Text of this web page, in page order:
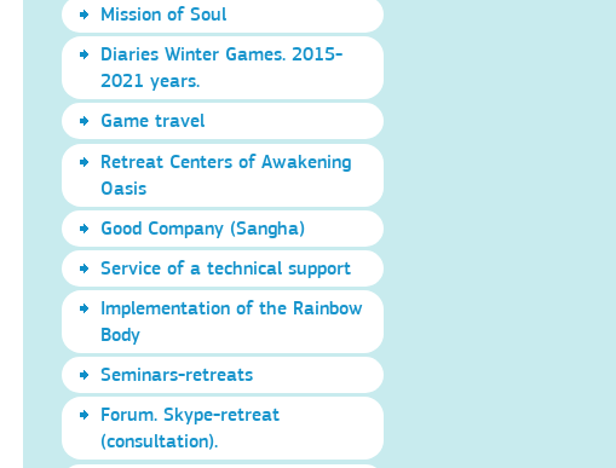
Mission of Soul
Diaries Winter Games. 2015-
2021 years.
Game travel
Retreat Centers of Awakening
Oasis
Good Company (Sangha)
Service of a technical support
Implementation of the Rainbow
Body
Seminars-retreats
Forum. Skype-retreat
(consultation).